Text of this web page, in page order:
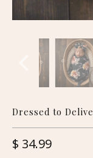
Dressed to
$ 34.99